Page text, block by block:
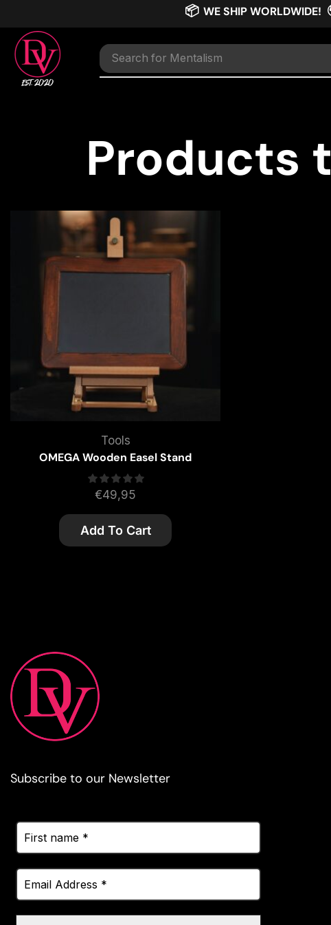
📦 WE SHIP WORLDWIDE!
Search for Mentalism
Products
Tools
OMEGA Wooden Easel Stand
€49,95
Add To Cart
Subscribe to our Newsletter